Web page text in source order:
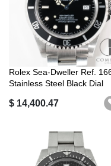
Rolex Sea-Dweller Ref.
Stainless Steel Black Dial
$ 14,400.47